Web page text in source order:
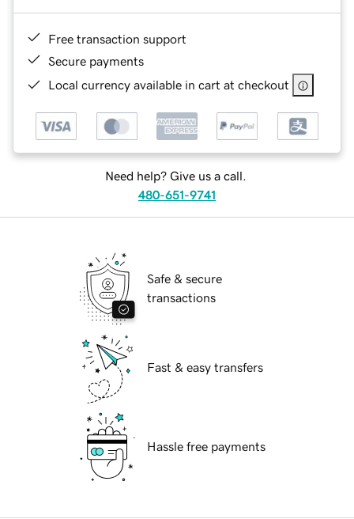
Free transaction support
Secure payments
Local currency available in cart at checkout
Need help? Give us a call.
480-651-9741
Safe & secure
transactions
Fast & easy transfers
Hassle free payments